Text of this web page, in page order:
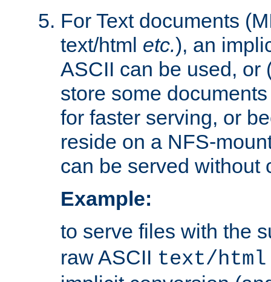
For Text documents
text/html etc.), an
ASCII can be used, or
store some
for faster serving, or
reside on a NFS-
can be served without
Example:
to serve files with the
raw ASCII text/html